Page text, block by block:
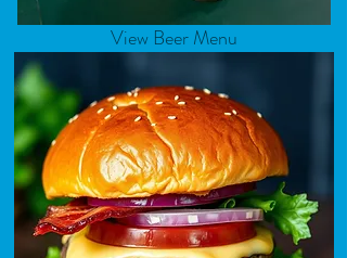
View Beer Menu